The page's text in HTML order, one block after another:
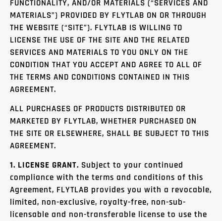
FUNCTIONALITY, AND/OR MATERIALS (“SERVICES AND
MATERIALS”) PROVIDED BY FLYTLAB ON OR THROUGH
THE WEBSITE (“SITE”). FLYTLAB IS WILLING TO
LICENSE THE USE OF THE SITE AND THE RELATED
SERVICES AND MATERIALS TO YOU ONLY ON THE
CONDITION THAT YOU ACCEPT AND AGREE TO ALL OF
THE TERMS AND CONDITIONS CONTAINED IN THIS
AGREEMENT.
ALL PURCHASES OF PRODUCTS DISTRIBUTED OR
MARKETED BY FLYTLAB, WHETHER PURCHASED ON
THE SITE OR ELSEWHERE, SHALL BE SUBJECT TO THIS
AGREEMENT.
1. LICENSE GRANT. Subject to your continued
compliance with the terms and conditions of this
Agreement, FLYTLAB provides you with a revocable,
limited, non-exclusive, royalty-free, non-sub-
licensable and non-transferable license to use the